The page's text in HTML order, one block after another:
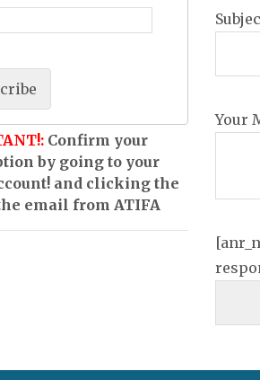
Confirm your
by going to your
and clicking the
email from ATIFA
Your